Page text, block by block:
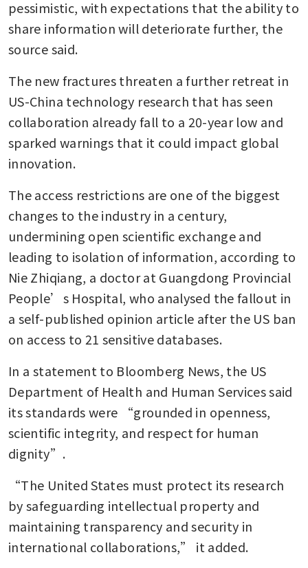
pessimistic, with expectations that the ability to
share information will deteriorate further, the
source said.
The new fractures threaten a further retreat in
US-China technology research that has seen
collaboration already fall to a 20-year low and
sparked warnings that it could impact global
innovation.
The access restrictions are one of the biggest
changes to the industry in a century,
undermining open scientific exchange and
leading to isolation of information, according to
Nie Zhiqiang, a doctor at Guangdong Provincial
People’s Hospital, who analysed the fallout in
a self-published opinion article after the US ban
on access to 21 sensitive databases.
In a statement to Bloomberg News, the US
Department of Health and Human Services said
its standards were “grounded in openness,
scientific integrity, and respect for human
dignity”.
“The United States must protect its research
by safeguarding intellectual property and
maintaining transparency and security in
international collaborations,” it added.